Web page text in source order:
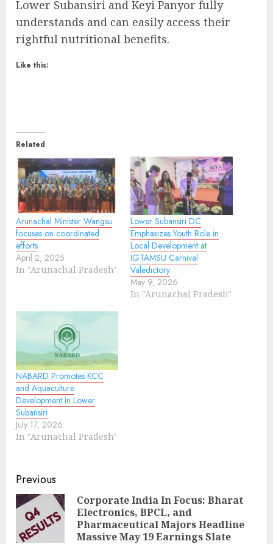
Lower Subansiri and Keyi Panyor fully
understands and can easily access their
rightful nutritional benefits.
Like this:
Related
Arunachal Minister Wangsu
focuses on coordinated
efforts
April 2, 2025
In "Arunachal Pradesh"
Lower Subansiri DC
Emphasizes Youth Role in
Local Development at
IGTAMSU Carnival
Valedictory
May 9, 2026
In "Arunachal Pradesh"
NABARD Promotes KCC
and Aquaculture
Development in Lower
Subansiri
July 17, 2026
In "Arunachal Pradesh"
Continue
Reading
Previous
Corporate India In Focus: Bharat
Electronics, BPCL, and
Pharmaceutical Majors Headline
Massive May 19 Earnings Slate